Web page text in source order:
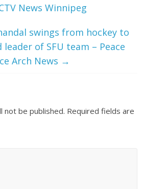
News Winnipeg
swings from hockey to
of SFU team – Peace
Arch News →
not be published. Required fields are